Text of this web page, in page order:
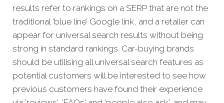
results refer to rankings on a SERP that are not the
traditional ‘blue line’ Google link, and a retailer can
appear for universal search results without being
strong in standard rankings. Car-buying brands
should be utilising all universal search features as
potential customers will be interested to see how
previous customers have found their experience